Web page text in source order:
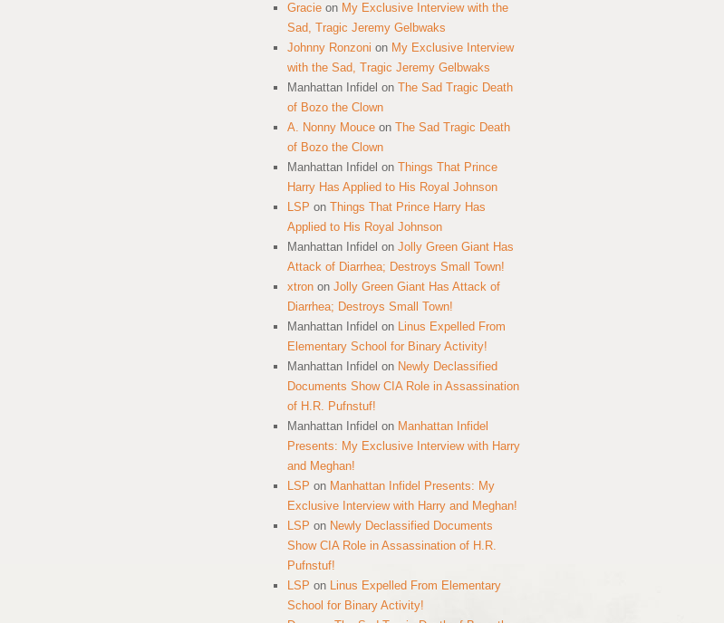
Gracie on My Exclusive Interview with the
Sad, Tragic Jeremy Gelbwaks
Johnny Ronzoni on My Exclusive Interview
with the Sad, Tragic Jeremy Gelbwaks
Manhattan Infidel on The Sad Tragic Death
of Bozo the Clown
A. Nonny Mouce on The Sad Tragic Death
of Bozo the Clown
Manhattan Infidel on Things That Prince
Harry Has Applied to His Royal Johnson
LSP on Things That Prince Harry Has
Applied to His Royal Johnson
Manhattan Infidel on Jolly Green Giant Has
Attack of Diarrhea; Destroys Small Town!
xtron on Jolly Green Giant Has Attack of
Diarrhea; Destroys Small Town!
Manhattan Infidel on Linus Expelled From
Elementary School for Binary Activity!
Manhattan Infidel on Newly Declassified
Documents Show CIA Role in Assassination
of H.R. Pufnstuf!
Manhattan Infidel on Manhattan Infidel
Presents: My Exclusive Interview with Harry
and Meghan!
LSP on Manhattan Infidel Presents: My
Exclusive Interview with Harry and Meghan!
LSP on Newly Declassified Documents
Show CIA Role in Assassination of H.R.
Pufnstuf!
LSP on Linus Expelled From Elementary
School for Binary Activity!